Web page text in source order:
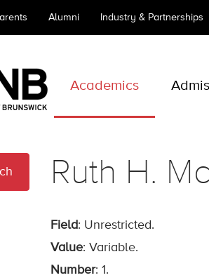
Alumni Industry & Partnerships
Academics
Ruth H.
Field: Unrestricted.
Value: Variable.
Number: 1.